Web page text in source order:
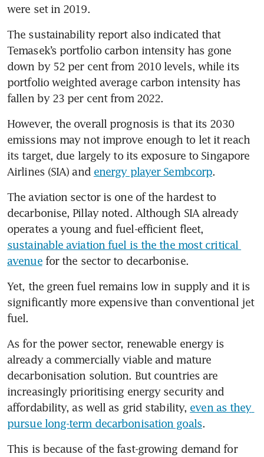
were set in 2019.
The sustainability report also indicated that
Temasek’s portfolio carbon intensity has gone
down by 52 per cent from 2010 levels, while its
portfolio weighted average carbon intensity has
fallen by 23 per cent from 2022.
However, the overall prognosis is that its 2030
emissions may not improve enough to let it reach
its target, due largely to its exposure to Singapore
Airlines (SIA) and energy player Sembcorp.
The aviation sector is one of the hardest to
decarbonise, Pillay noted. Although SIA already
sustainable aviation fuel is the the most critical
avenue for the sector to decarbonise.
Yet, the green fuel remains low in supply and it is
significantly more expensive than conventional jet
fuel.
As for the power sector, renewable energy is
already a commercially viable and mature
decarbonisation solution. But countries are
increasingly prioritising energy security and
affordability, as well as grid stability, even as they
pursue long-term decarbonisation goals.
This is because of the fast-growing demand for